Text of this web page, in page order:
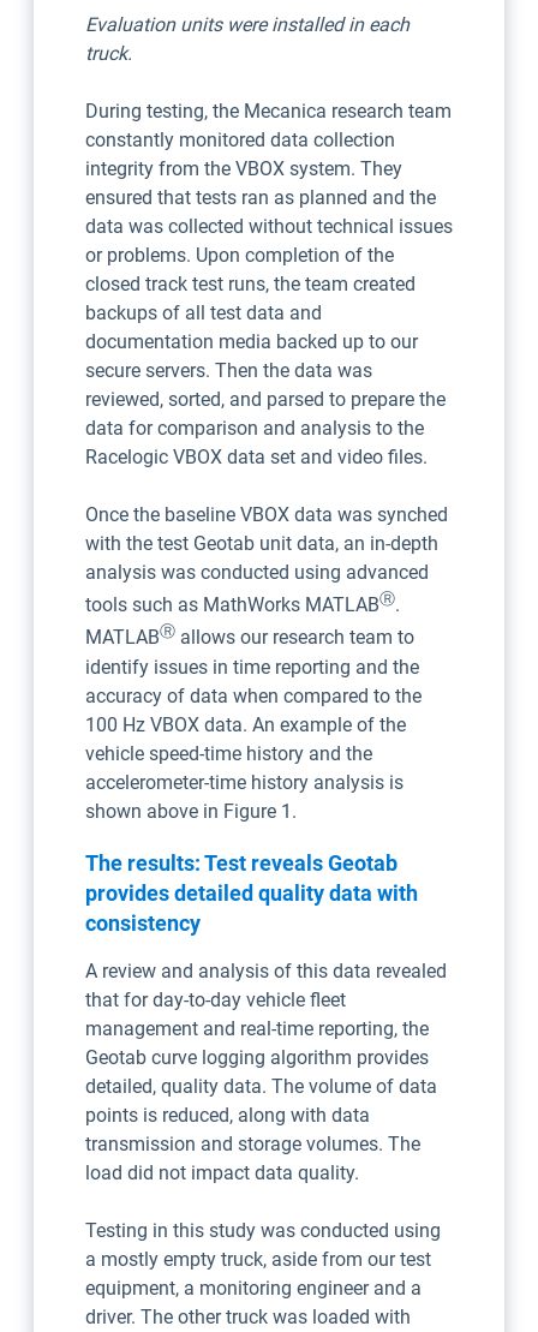
Evaluation units were installed in each
truck.
During testing, the Mecanica research team
constantly monitored data collection
integrity from the VBOX system. They
ensured that tests ran as planned and the
data was collected without technical issues
or problems. Upon completion of the
closed track test runs, the team created
backups of all test data and
documentation media backed up to our
secure servers. Then the data was
reviewed, sorted, and parsed to prepare the
data for comparison and analysis to the
Racelogic VBOX data set and video files.
Once the baseline VBOX data was synched
with the test Geotab unit data, an in-depth
analysis was conducted using advanced
tools such as MathWorks MATLABⓇ.
MATLABⓇallows our research team to
identify issues in time reporting and the
accuracy of data when compared to the
100 Hz VBOX data. An example of the
vehicle speed-time history and the
accelerometer-time history analysis is
shown above in Figure 1.
The results: Test reveals Geotab
provides detailed quality data with
consistency
A review and analysis of this data revealed
that for day-to-day vehicle fleet
management and real-time reporting, the
Geotab curve logging algorithm provides
detailed, quality data. The volume of data
points is reduced, along with data
transmission and storage volumes. The
load did not impact data quality.
Testing in this study was conducted using
a mostly empty truck, aside from our test
equipment, a monitoring engineer and a
driver. The other truck was loaded with